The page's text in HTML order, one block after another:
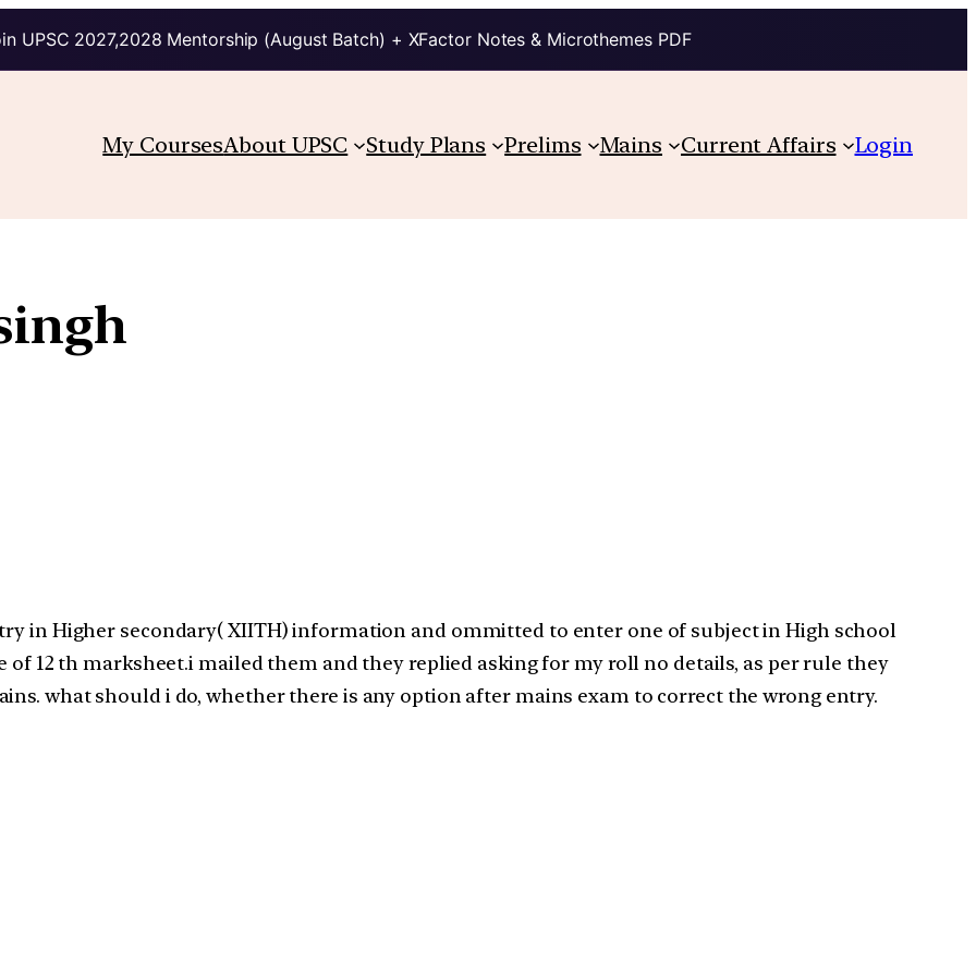
UPSC 2027,2028 Mentorship (August Batch) + XFactor Notes & Microthemes PDF
My CoursesAbout UPSC Study Plans Prelims Mains Current Affairs Login
in Higher secondary( XIITH) information and ommitted to enter one of subject in High school
12 th marksheet.i mailed them and they replied asking for my roll no details, as per rule they
what should i do, whether there is any option after mains exam to correct the wrong entry.